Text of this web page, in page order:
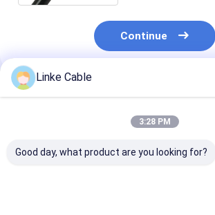
Continue
Recommended Products
Linke Cable
3:28 PM
Good day, what product are you looking for?